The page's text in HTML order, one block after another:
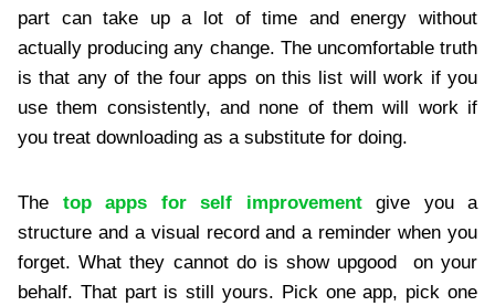
part can take up a lot of time and energy without
actually producing any change. The uncomfortable truth
is that any of the four apps on this list will work if you
use them consistently, and none of them will work if
you treat downloading as a substitute for doing.
The top apps for self improvementgive you a
structure and a visual record and a reminder when you
forget. What they cannot do is show upgood on your
behalf. That part is still yours. Pick one app, pick one